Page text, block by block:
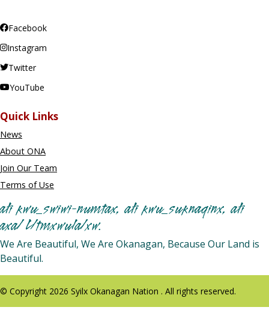
Facebook
Instagram
Twitter
YouTube
Quick Links
News
About ONA
Join Our Team
Terms of Use
ałi kwu_swiwi-numtax, ałi kwu_suknaqinx, ałi
axa/ L/tmxwula/xw.
We Are Beautiful, We Are Okanagan, Because Our Land is
Beautiful.
© Copyright 2026 Syilx Okanagan Nation . All rights reserved.